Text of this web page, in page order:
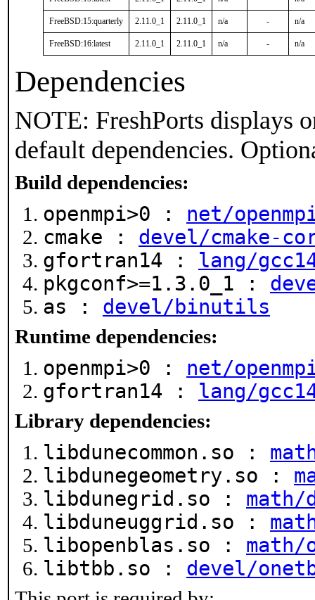
FreeBSD:15:quarterly 2.11.0_1 2.11.0_1 n/a - n/a
FreeBSD:16:latest 2.11.0_1 2.11.0_1 n/a - n/a
Dependencies
NOTE: FreshPorts displays
default dependencies.
Build dependencies:
openmpi>0 : net/
cmake : devel/cmake-
gfortran14 : lang/
pkgconf>=1.3.0_1 :
as : devel/binutils
Runtime dependencies:
openmpi>0 : net/
gfortran14 : lang/
Library dependencies:
libdunecommon.so :
libdunegeometry.so :
libdunegrid.so : math/
libduneuggrid.so :
libopenblas.so : math/
libtbb.so : devel/